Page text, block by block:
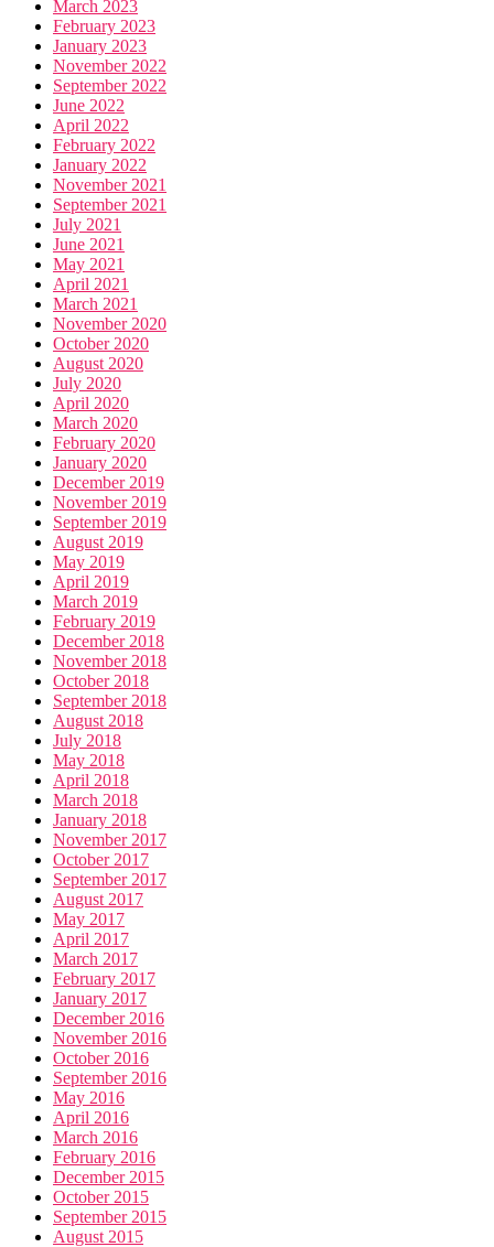
March 2023
February 2023
January 2023
November 2022
September 2022
June 2022
April 2022
February 2022
January 2022
November 2021
September 2021
July 2021
June 2021
May 2021
April 2021
March 2021
November 2020
October 2020
August 2020
July 2020
April 2020
March 2020
February 2020
January 2020
December 2019
November 2019
September 2019
August 2019
May 2019
April 2019
March 2019
February 2019
December 2018
November 2018
October 2018
September 2018
August 2018
July 2018
May 2018
April 2018
March 2018
January 2018
November 2017
October 2017
September 2017
August 2017
May 2017
April 2017
March 2017
February 2017
January 2017
December 2016
November 2016
October 2016
September 2016
May 2016
April 2016
March 2016
February 2016
December 2015
October 2015
September 2015
August 2015